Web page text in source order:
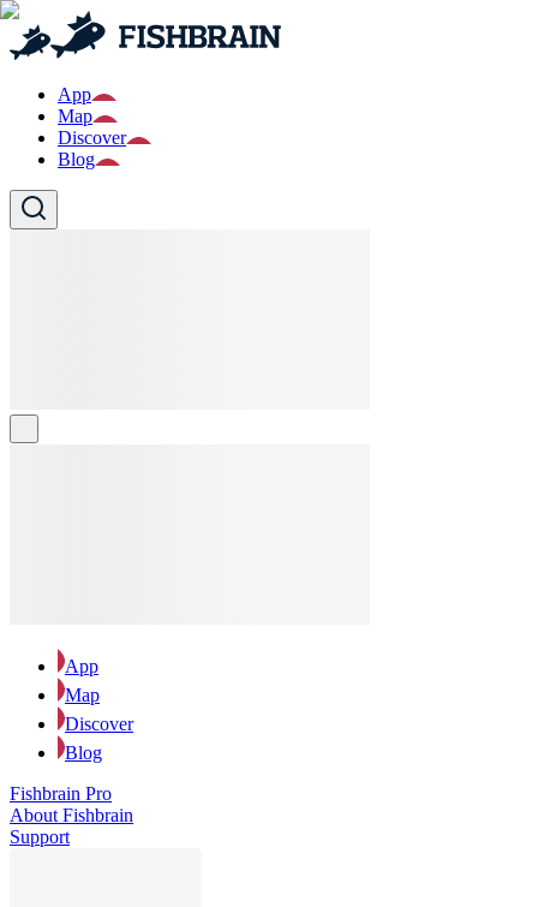
App
Map
Discover
Blog
App
Map
Discover
Blog
Fishbrain Pro
About Fishbrain
Support